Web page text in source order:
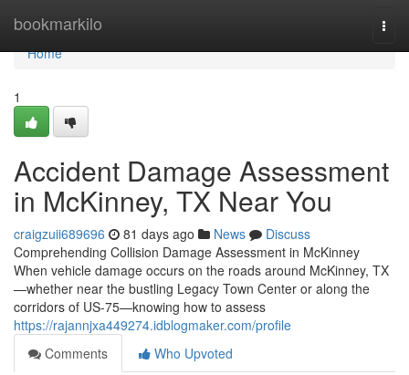
bookmarkilo
Home
Home
1
Accident Damage Assessment
in McKinney, TX Near You
craigzuii689696 81 days ago News
Discuss
Comprehending Collision Damage Assessment in McKinney
When vehicle damage occurs on the roads around McKinney, TX
—whether near the bustling Legacy Town Center or along the
corridors of US-75—knowing how to assess
https://rajannjxa449274.idblogmaker.com/profile
Comments
Who Upvoted